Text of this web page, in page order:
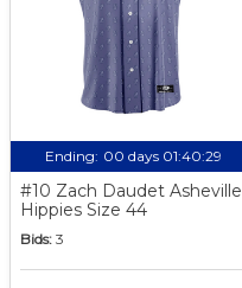
Ending: 00 days 01:40:28
#10 Zach Daudet Asheville
Hippies Size 44
Bids: 3